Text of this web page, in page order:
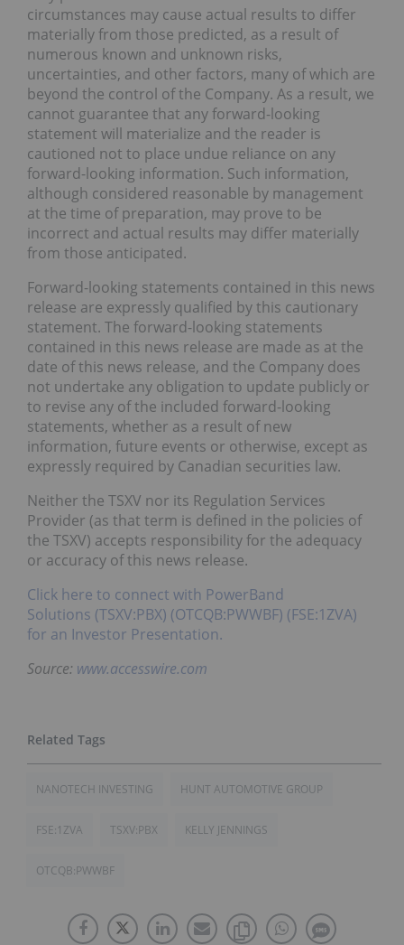
circumstances may cause actual results to differ
materially from those predicted, as a result of
numerous known and unknown risks,
uncertainties, and other factors, many of which are
beyond the control of the Company. As a result, we
cannot guarantee that any forward-looking
statement will materialize and the reader is
cautioned not to place undue reliance on any
forward-looking information. Such information,
although considered reasonable by management
at the time of preparation, may prove to be
incorrect and actual results may differ materially
from those anticipated.
Forward-looking statements contained in this news
release are expressly qualified by this cautionary
statement. The forward-looking statements
contained in this news release are made as at the
date of this news release, and the Company does
not undertake any obligation to update publicly or
to revise any of the included forward-looking
statements, whether as a result of new
information, future events or otherwise, except as
expressly required by Canadian securities law.
Neither the TSXV nor its Regulation Services
Provider (as that term is defined in the policies of
the TSXV) accepts responsibility for the adequacy
or accuracy of this news release.
Click here to connect with PowerBand
Solutions (TSXV:PBX) (OTCQB:PWWBF) (FSE:1ZVA)
for an Investor Presentation.
Source: www.accesswire.com
NANOTECH INVESTING HUNT AUTOMOTIVE GROUP
FSE:1ZVA TSXV:PBX KELLY JENNINGS
OTCQB:PWWBF